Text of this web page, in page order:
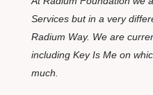
Services but in a very
Radium Way. We are
including Key Is Me on
much.